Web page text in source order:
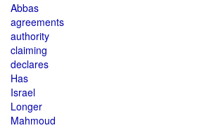
Abbas
agreements
authority
claiming
declares
Has
Israel
Longer
Mahmoud